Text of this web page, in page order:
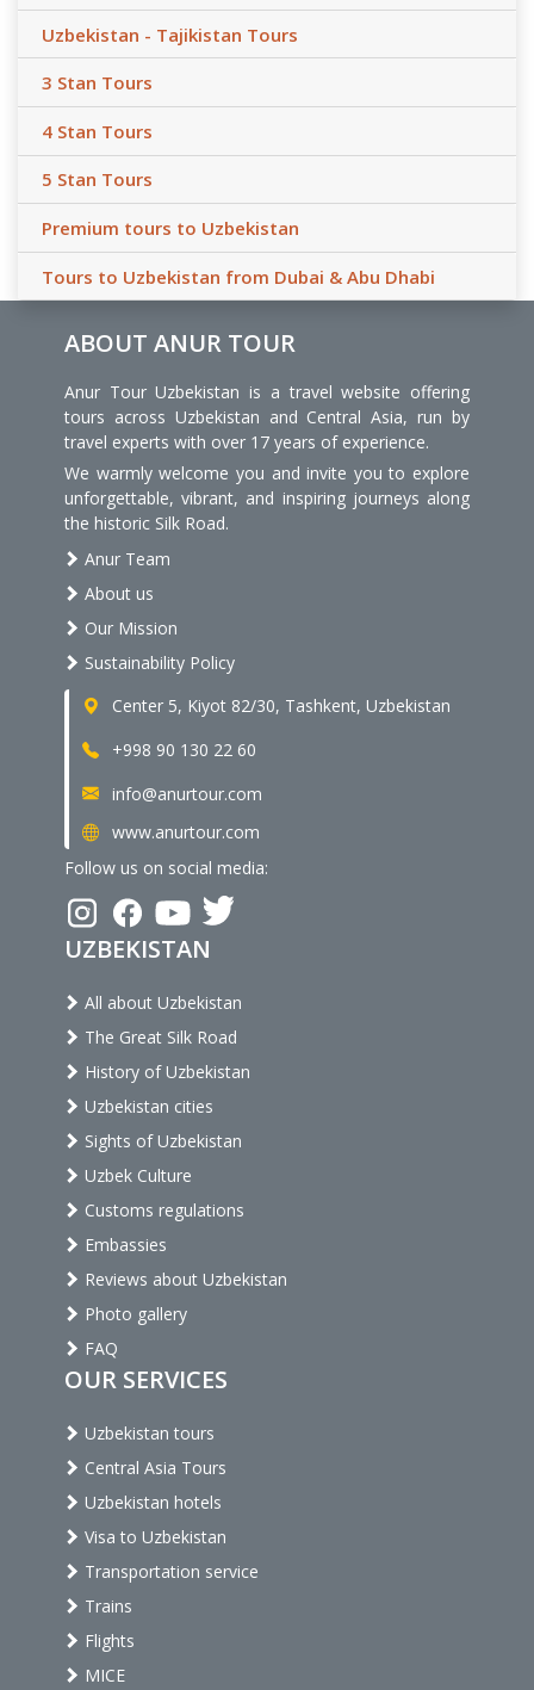
Uzbekistan - Tajikistan Tours
3 Stan Tours
4 Stan Tours
5 Stan Tours
Premium tours to Uzbekistan
Tours to Uzbekistan from Dubai & Abu Dhabi
ABOUT ANUR TOUR
Anur Tour Uzbekistan is a travel website offering
tours across Uzbekistan and Central Asia, run by
travel experts with over 17 years of experience.
We warmly welcome you and invite you to explore
unforgettable, vibrant, and inspiring journeys along
the historic Silk Road.
Anur Team
About us
Our Mission
Sustainability Policy
Center 5, Kiyot 82/30, Tashkent, Uzbekistan
+998 90 130 22 60
info@anurtour.com
www.anurtour.com
Follow us on social media:
UZBEKISTAN
All about Uzbekistan
The Great Silk Road
History of Uzbekistan
Uzbekistan cities
Sights of Uzbekistan
Uzbek Culture
Customs regulations
Embassies
Reviews about Uzbekistan
Photo gallery
FAQ
OUR SERVICES
Uzbekistan tours
Central Asia Tours
Uzbekistan hotels
Visa to Uzbekistan
Transportation service
Trains
Flights
MICE